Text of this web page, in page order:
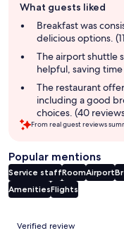
review
summary
What guests liked
Breakfast was
delicious options.
The airport shuttle
helpful, saving
The restaurant
including a good
choices. (40
From real guest reviews
Popular mentions
Service staffRoomAirport
AmenitiesFlights
Reviews
Verified review